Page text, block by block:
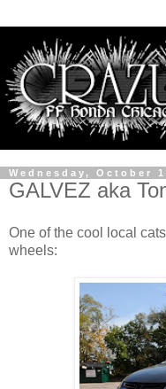
Wednesday, October
GALVEZ aka
One of the cool local
wheels: